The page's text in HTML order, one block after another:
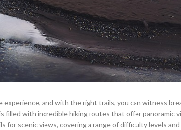
experience, and with the right trails, you can witness
filled with incredible hiking routes that offer panoramic
for scenic views, covering a range of difficulty levels and